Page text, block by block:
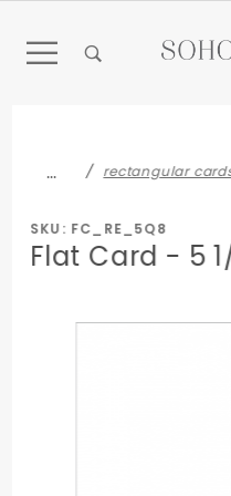
… rectangular
SKU: FC_RE_5Q8
Flat Card - 5